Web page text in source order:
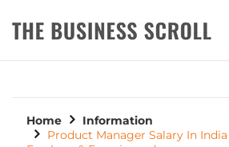
THE BUSINESS
Home
Information
Product Manager Salary In India